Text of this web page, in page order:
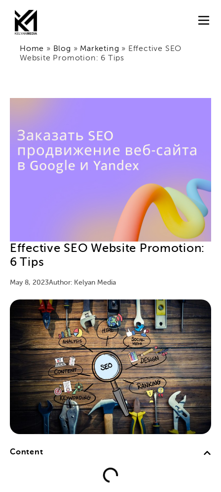
Home » Blog » Marketing » Effective SEO
Website Promotion: 6 Tips
Effective SEO Website Promotion:
6 Tips
May 8, 2023Author: Kelyan Media
Content